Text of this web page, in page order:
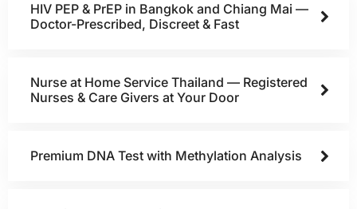
HIV PEP & PrEP in Bangkok and Chiang Mai —
Doctor-Prescribed, Discreet & Fast
Nurse at Home Service Thailand — Registered
Nurses & Care Givers at Your Door
Premium DNA Test with Methylation Analysis